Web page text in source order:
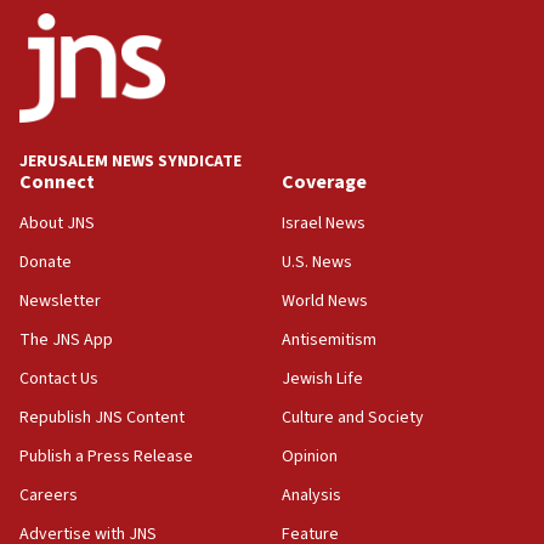
18:52
Teacher, who said ‘ethnic-studies means free
Palestine,’ won’t talk ‘Israeli-Palestinian conflict’
at UC Berkeley workshop, school spokesman
18:39
‘No famine in Gaza,’ Israeli foreign ministry says,
the empirical data’
18:28
CAMERA says it got ‘Financial Times’ to correct
‘false claim that linked AIPAC to Benjamin
Netanyahu’
18:23
AAUP member in Michigan opposes professor
JERUSALEM NEWS SYNDICATE
Connect
About JNS
Donate
Newsletter
The JNS App
Contact Us
Republish JNS Content
Publish a Press Release
Careers
Advertise with JNS
Coverage
Israel News
U.S. News
World News
Antisemitism
Jewish Life
Culture and Society
Opinion
Analysis
Feature